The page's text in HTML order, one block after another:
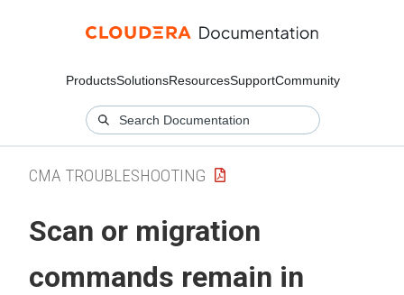
ProductsSolutionsResourcesSupportCommunity
CMA TROUBLESHOOTING
Scan or migration
commands remain in